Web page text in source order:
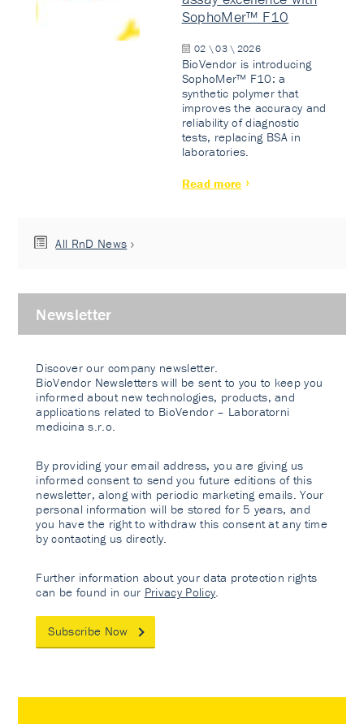
SophoMer™ F10
02 \ 03 \ 2026
BioVendor is introducing
SophoMer™ F10: a
synthetic polymer that
improves the accuracy and
reliability of diagnostic
tests, replacing BSA in
laboratories.
Read more
All RnD News
Newsletter
Discover our company newsletter.
BioVendor Newsletters will be sent to you to keep you
informed about new technologies, products, and
applications related to BioVendor – Laboratorni
medicina s.r.o.
By providing your email address, you are giving us
informed consent to send you future editions of this
newsletter, along with periodic marketing emails. Your
personal information will be stored for 5 years, and
you have the right to withdraw this consent at any time
by contacting us directly.
Further information about your data protection rights
can be found in our Privacy Policy
Subscribe Now